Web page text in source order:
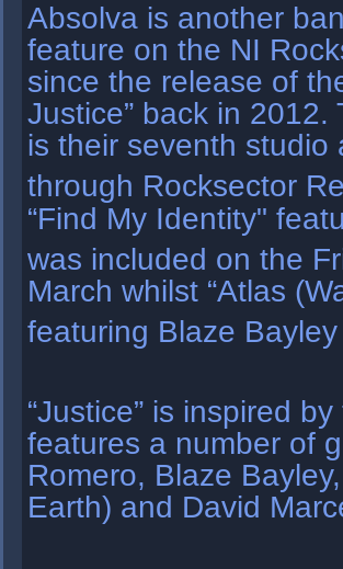
Absolva is another
feature on the NI
since the release of
Justice” back in 2012.
is their seventh
through Rocksector
“Find My Identity"
was included on the
March whilst “Atlas
featuring Blaze
“Justice” is inspired
features a number of
Romero, Blaze
Earth) and David